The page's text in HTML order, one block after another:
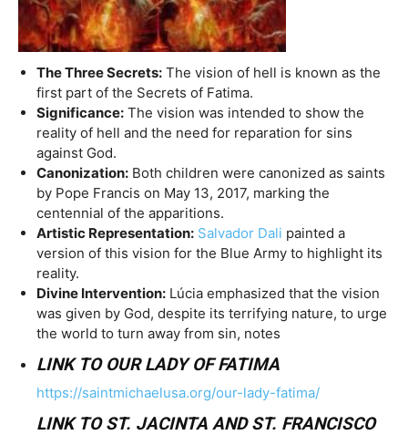
The Three Secrets: The vision of hell is known as the
first part of the Secrets of Fatima.
Significance: The vision was intended to show the
reality of hell and the need for reparation for sins
against God.
Canonization: Both children were canonized as saints
by Pope Francis on May 13, 2017, marking the
centennial of the apparitions.
Artistic Representation: Salvador Dali painted a
version of this vision for the Blue Army to highlight its
reality.
Divine Intervention: Lúcia emphasized that the vision
was given by God, despite its terrifying nature, to urge
the world to turn away from sin, notes
LINK TO OUR LADY OF FATIMA
https://saintmichaelusa.org/our-lady-fatima/
LINK TO ST. JACINTA AND ST. FRANCISCO